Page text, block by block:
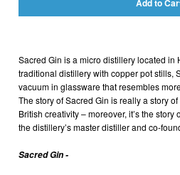
Sacred Gin is a micro distillery located in
traditional distillery with copper pot stills,
vacuum in glassware that resembles
The story ofSacred Gin is really a story
British creativity – moreover, it’s the story
the distillery’s master distiller and co-
Sacred Gin -